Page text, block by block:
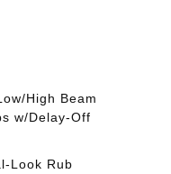
High Beam
w/Delay-Off
Look Rub